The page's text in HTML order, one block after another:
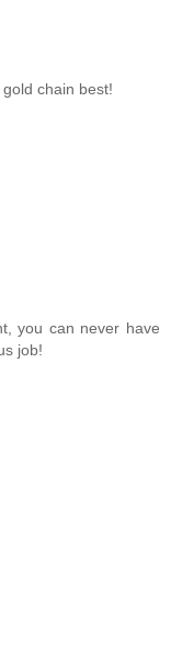
chain best!
you can never have
job!